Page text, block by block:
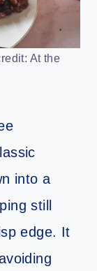
At the
into a
still
edge. It